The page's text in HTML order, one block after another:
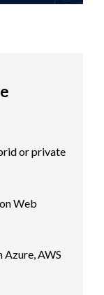
or private
Web
AWS